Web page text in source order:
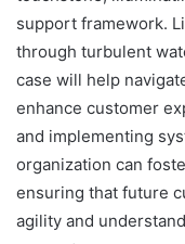
support framework.
through turbulent
case will help
enhance customer
and implementing
organization can
ensuring that future
agility and